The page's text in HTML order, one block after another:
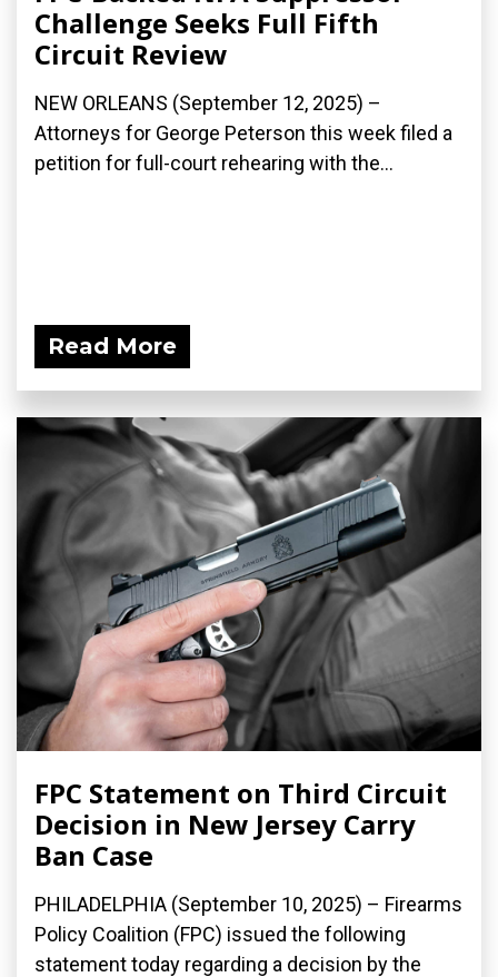
Challenge Seeks Full Fifth
Circuit Review
NEW ORLEANS (September 12, 2025) –
Attorneys for George Peterson this week filed a
petition for full-court rehearing with the...
Read More
FPC Statement on Third Circuit
Decision in New Jersey Carry
Ban Case
PHILADELPHIA (September 10, 2025) – Firearms
Policy Coalition (FPC) issued the following
statement today regarding a decision by the